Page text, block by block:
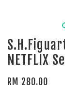
NETFLIX
RM 280.00